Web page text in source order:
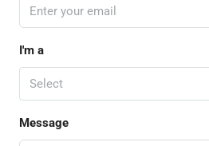
I'm a
Select
Message